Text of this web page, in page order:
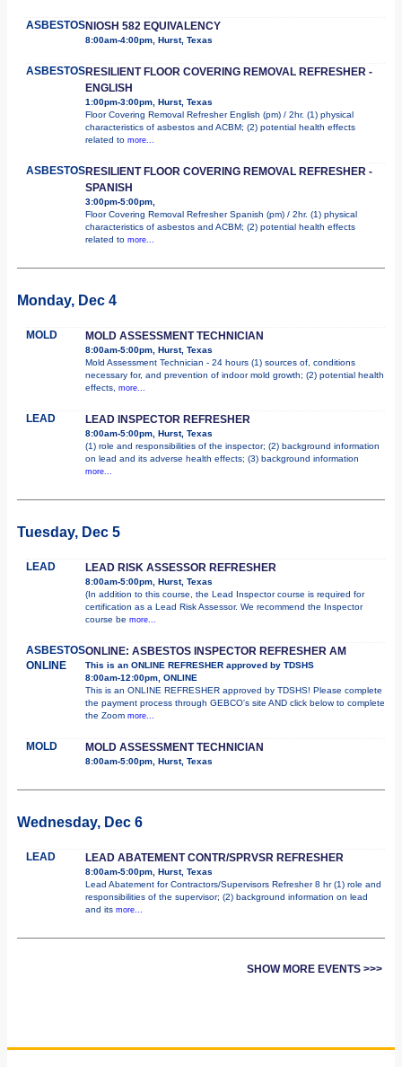
ASBESTOSNIOSH 582 EQUIVALENCY
8:00am-4:00pm, Hurst, Texas
ASBESTOSRESILIENT FLOOR COVERING REMOVAL REFRESHER -
ENGLISH
1:00pm-3:00pm, Hurst, Texas
Floor Covering Removal Refresher English (pm) / 2hr. (1) physical
characteristics of asbestos and ACBM; (2) potential health effects
related to more...
ASBESTOSRESILIENT FLOOR COVERING REMOVAL REFRESHER -
SPANISH
3:00pm-5:00pm,
Floor Covering Removal Refresher Spanish (pm) / 2hr. (1) physical
characteristics of asbestos and ACBM; (2) potential health effects
related to more...
Monday, Dec 4
MOLD MOLD ASSESSMENT TECHNICIAN
8:00am-5:00pm, Hurst, Texas
Mold Assessment Technician - 24 hours (1) sources of, conditions
necessary for, and prevention of indoor mold growth; (2) potential health
effects, more...
LEAD LEAD INSPECTOR REFRESHER
8:00am-5:00pm, Hurst, Texas
(1) role and responsibilities of the inspector; (2) background information
on lead and its adverse health effects; (3) background information
more...
Tuesday, Dec 5
LEAD LEAD RISK ASSESSOR REFRESHER
8:00am-5:00pm, Hurst, Texas
(In addition to this course, the Lead Inspector course is required for
certification as a Lead Risk Assessor. We recommend the Inspector
course be more...
ASBESTOS
ONLINE
ONLINE: ASBESTOS INSPECTOR REFRESHER AM
This is an ONLINE REFRESHER approved by TDSHS
8:00am-12:00pm, ONLINE
This is an ONLINE REFRESHER approved by TDSHS! Please complete
the payment process through GEBCO's site AND click below to complete
the Zoom more...
MOLD MOLD ASSESSMENT TECHNICIAN
8:00am-5:00pm, Hurst, Texas
Wednesday, Dec 6
LEAD LEAD ABATEMENT CONTR/SPRVSR REFRESHER
8:00am-5:00pm, Hurst, Texas
Lead Abatement for Contractors/Supervisors Refresher 8 hr (1) role and
responsibilities of the supervisor; (2) background information on lead
and its more...
SHOW MORE EVENTS >>>